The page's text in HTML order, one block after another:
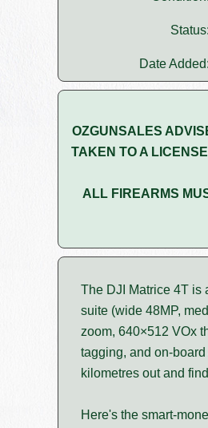
Status:
Date Added:
OZGUNSALES
TAKEN TO A
ALL FIREARMS
The DJI Matrice 4T
suite (wide 48MP,
zoom, 640×512 VOx
tagging, and on-
kilometres out and
Here's the smart-